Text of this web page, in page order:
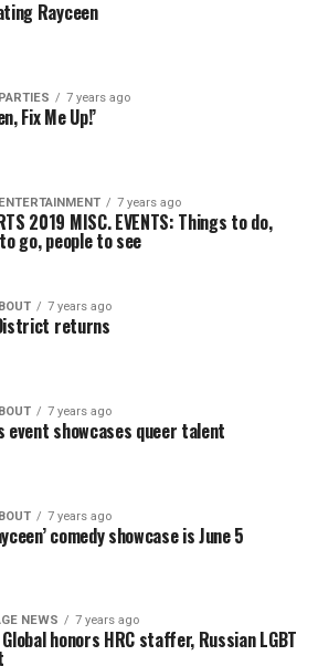
Rayceen
7 years ago
Fix Me Up!’
7 years ago
2019 MISC. EVENTS: Things to do,
go, people to see
7 years ago
returns
7 years ago
event showcases queer talent
7 years ago
comedy showcase is June 5
NEWS 7 years ago
honors HRC staffer, Russian LGBT